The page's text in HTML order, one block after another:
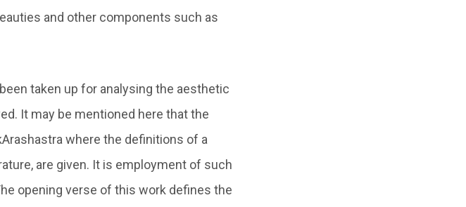
and other components such as
taken up for analysing the aesthetic
It may be mentioned here that the
where the definitions of a
are given. It is employment of such
opening verse of this work defines the